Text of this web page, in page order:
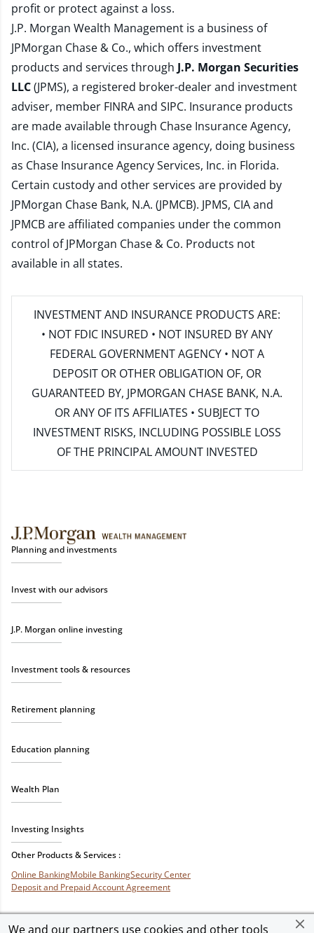
We and our partners use cookies and other tools
profit or protect against a loss.
J.P. Morgan Wealth Management is a business of
JPMorgan Chase & Co., which offers investment
products and services through J.P. Morgan Securities
LLC(JPMS), a registered broker-dealer and investment
adviser, member FINRAand SIPC. Insurance products
are made available through Chase Insurance Agency,
Inc. (CIA), a licensed insurance agency, doing business
as Chase Insurance Agency Services, Inc. in Florida.
Certain custody and other services are provided by
JPMorgan Chase Bank, N.A. (JPMCB). JPMS, CIA and
JPMCB are affiliated companies under the common
control of JPMorgan Chase & Co. Products not
available in all states.
INVESTMENT AND INSURANCE PRODUCTS ARE:
• NOT FDIC INSURED • NOT INSURED BY ANY
FEDERAL GOVERNMENT AGENCY • NOT A
DEPOSIT OR OTHER OBLIGATION OF, OR
GUARANTEED BY, JPMORGAN CHASE BANK, N.A.
OR ANY OF ITS AFFILIATES • SUBJECT TO
INVESTMENT RISKS, INCLUDING POSSIBLE LOSS
OF THE PRINCIPAL AMOUNT INVESTED
Planning and investments
Invest with our advisors
J.P. Morgan online investing
Investment tools & resources
Retirement planning
Education planning
Wealth Plan
Investing Insights
Other Products & Services :
Online BankingMobile BankingSecurity Center
Deposit and Prepaid Account Agreement